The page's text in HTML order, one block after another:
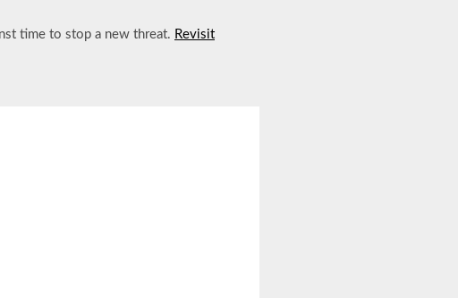
time to stop a new threat. Revisit